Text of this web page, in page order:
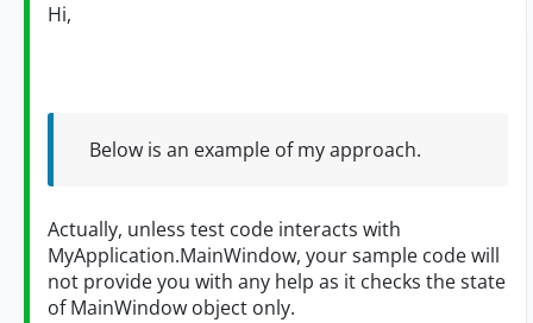
Hi,
Below is an example of my approach.
Actually, unless test code interacts with
MyApplication.MainWindow, your sample code will
not provide you with any help as it checks the state
of MainWindow object only.